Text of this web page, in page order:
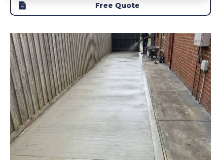
Free Quote